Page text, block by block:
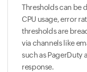
Thresholds can be
CPU usage, error
thresholds are
via channels like
such as PagerDuty
response.